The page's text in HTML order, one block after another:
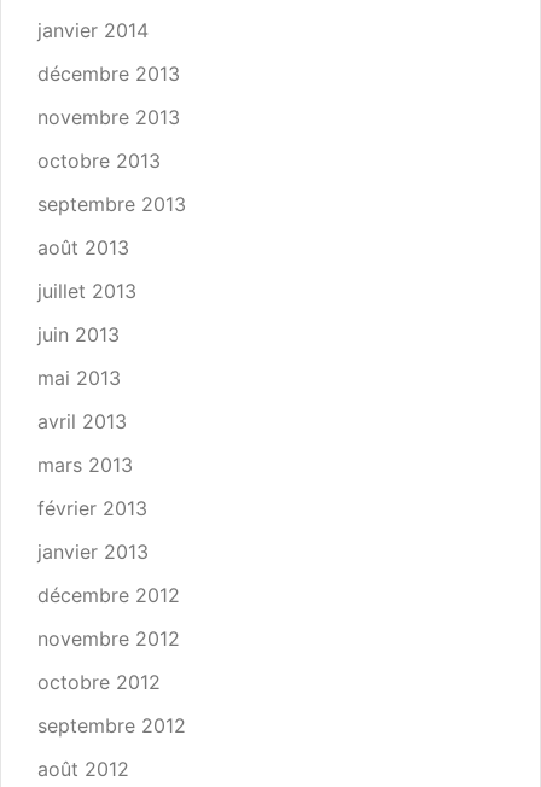
janvier 2014
décembre 2013
novembre 2013
octobre 2013
septembre 2013
août 2013
juillet 2013
juin 2013
mai 2013
avril 2013
mars 2013
février 2013
janvier 2013
décembre 2012
novembre 2012
octobre 2012
septembre 2012
août 2012